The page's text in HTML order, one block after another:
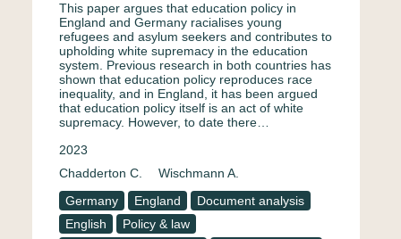
This paper argues that education policy in
England and Germany racialises young
refugees and asylum seekers and contributes to
upholding white supremacy in the education
system. Previous research in both countries has
shown that education policy reproduces race
inequality, and in England, it has been argued
that education policy itself is an act of white
supremacy. However, to date there…
2023
Chadderton C.
Wischmann A.
Germany
England
Document analysis
English
Policy & law